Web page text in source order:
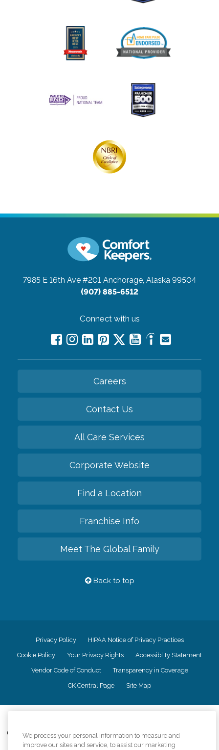
7985 E 16th Ave #201 Anchorage, Alaska 99504
(907) 885-6512
Connect with us
Careers
Contact Us
All Care Services
Corporate Website
Find a Location
Franchise Info
Meet The Global Family
Back to top
Privacy Policy HIPAA Notice of Privacy Practices
Cookie Policy Your Privacy Rights Accessiblity Statement
Vendor Code of Conduct Transparency in Coverage
CK Central Page Site Map
Comfort Keepers adheres to the principles of truth in advertising, and all
information accurately represents the organizations scope of services
We process your personal information to measure and
improve our sites and service, to assist our marketing